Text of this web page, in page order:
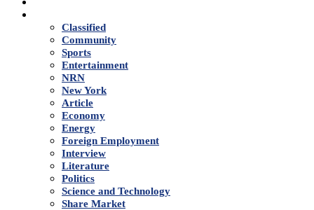
Classified
Community
Sports
Entertainment
NRN
New York
Article
Economy
Energy
Foreign Employment
Interview
Literature
Politics
Science and Technology
Share Market